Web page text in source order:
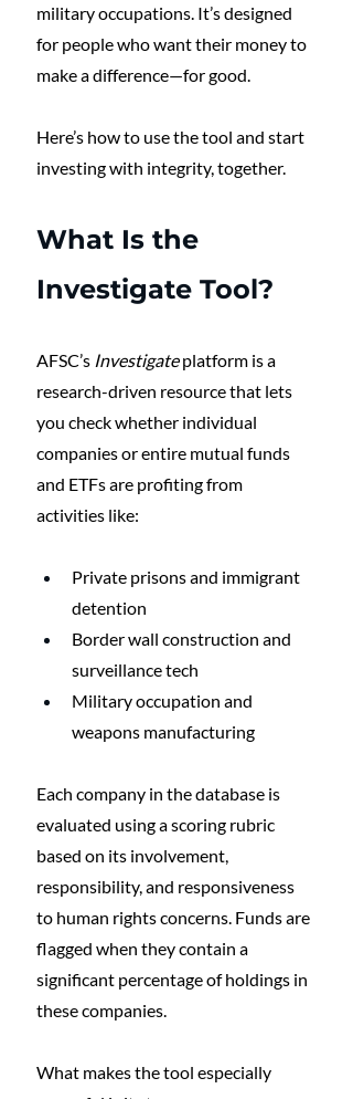
military occupations. It’s designed
for people who want their money to
make a difference—for good.
Here’s how to use the tool and start
investing with integrity, together.
What Is the
Investigate Tool?
AFSC’s Investigate platform is a
research-driven resource that lets
you check whether individual
companies or entire mutual funds
and ETFs are profiting from
activities like:
Private prisons and immigrant
detention
Border wall construction and
surveillance tech
Military occupation and
weapons manufacturing
Each company in the database is
evaluated using a scoring rubric
based on its involvement,
responsibility, and responsiveness
to human rights concerns. Funds are
flagged when they contain a
significant percentage of holdings in
these companies.
What makes the tool especially